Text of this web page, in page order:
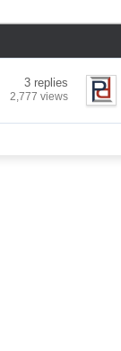
3 replies
2,777 views